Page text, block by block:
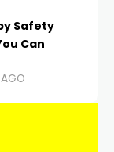
Safety
Can